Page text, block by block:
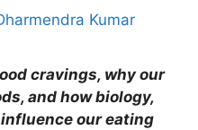
Kumar
cravings, why our
and how biology,
our eating